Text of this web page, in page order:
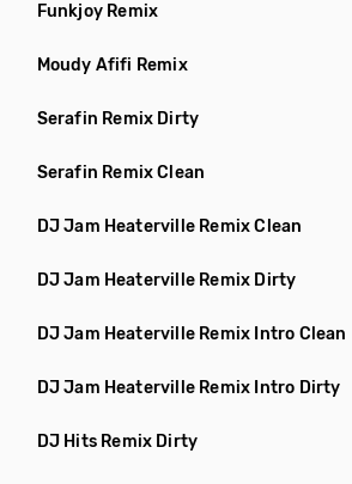
Funkjoy Remix
Moudy Afifi Remix
Serafin Remix Dirty
Serafin Remix Clean
DJ Jam Heaterville Remix Clean
DJ Jam Heaterville Remix Dirty
DJ Jam Heaterville Remix Intro Clean
DJ Jam Heaterville Remix Intro Dirty
DJ Hits Remix Dirty